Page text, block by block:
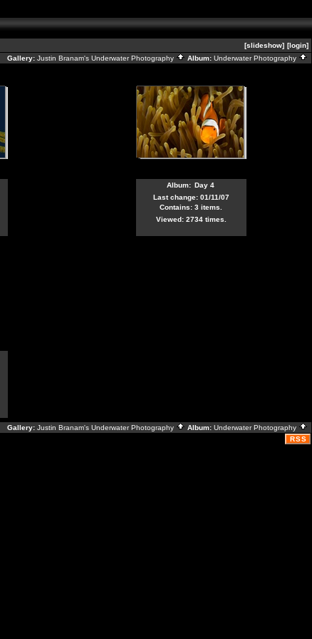
[slideshow] [login]
Gallery: Justin Branam's Underwater Photography Album: Underwater Photography
Album: Day 4
Last change: 01/11/07
Contains: 3 items.
Viewed: 2734 times.
Gallery: Justin Branam's Underwater Photography Album: Underwater Photography
RSS